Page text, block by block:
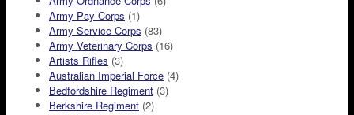
Army Pay Corps (1)
Army Service Corps (83)
Army Veterinary Corps (16)
Artists Rifles (3)
Australian Imperial Force (4)
Bedfordshire Regiment (3)
Berkshire Regiment (2)